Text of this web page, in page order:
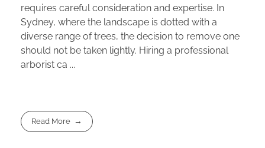
requires careful consideration and expertise. In
Sydney, where the landscape is dotted with a
diverse range of trees, the decision to remove one
should not be taken lightly. Hiring a professional
arborist ca ...
Read More